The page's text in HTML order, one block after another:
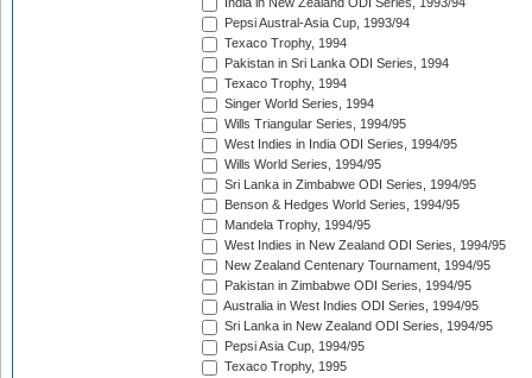
India in New Zealand ODI Series, 1993/94
Pepsi Austral-Asia Cup, 1993/94
Texaco Trophy, 1994
Pakistan in Sri Lanka ODI Series, 1994
Texaco Trophy, 1994
Singer World Series, 1994
Wills Triangular Series, 1994/95
West Indies in India ODI Series, 1994/95
Wills World Series, 1994/95
Sri Lanka in Zimbabwe ODI Series, 1994/95
Benson & Hedges World Series, 1994/95
Mandela Trophy, 1994/95
West Indies in New Zealand ODI Series, 1994/95
New Zealand Centenary Tournament, 1994/95
Pakistan in Zimbabwe ODI Series, 1994/95
Australia in West Indies ODI Series, 1994/95
Sri Lanka in New Zealand ODI Series, 1994/95
Pepsi Asia Cup, 1994/95
Texaco Trophy, 1995